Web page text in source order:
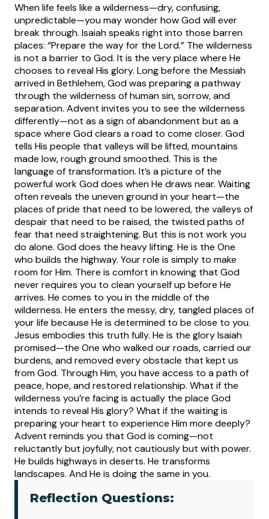
When life feels like a wilderness—dry, confusing,
unpredictable—you may wonder how God will ever
break through. Isaiah speaks right into those barren
places: “Prepare the way for the Lord.” The wilderness
is not a barrier to God. It is the very place where He
chooses to reveal His glory. Long before the Messiah
arrived in Bethlehem, God was preparing a pathway
through the wilderness of human sin, sorrow, and
separation. Advent invites you to see the wilderness
differently—not as a sign of abandonment but as a
space where God clears a road to come closer. God
tells His people that valleys will be lifted, mountains
made low, rough ground smoothed. This is the
language of transformation. It’s a picture of the
powerful work God does when He draws near. Waiting
often reveals the uneven ground in your heart—the
places of pride that need to be lowered, the valleys of
despair that need to be raised, the twisted paths of
fear that need straightening. But this is not work you
do alone. God does the heavy lifting. He is the One
who builds the highway. Your role is simply to make
room for Him. There is comfort in knowing that God
never requires you to clean yourself up before He
arrives. He comes to you in the middle of the
wilderness. He enters the messy, dry, tangled places of
your life because He is determined to be close to you.
Jesus embodies this truth fully. He is the glory Isaiah
promised—the One who walked our roads, carried our
burdens, and removed every obstacle that kept us
from God. Through Him, you have access to a path of
peace, hope, and restored relationship. What if the
wilderness you’re facing is actually the place God
intends to reveal His glory? What if the waiting is
preparing your heart to experience Him more deeply?
Advent reminds you that God is coming—not
reluctantly but joyfully, not cautiously but with power.
He builds highways in deserts. He transforms
landscapes. And He is doing the same in you.
Reflection Questions: